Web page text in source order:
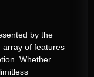
by the
array of features
Whether